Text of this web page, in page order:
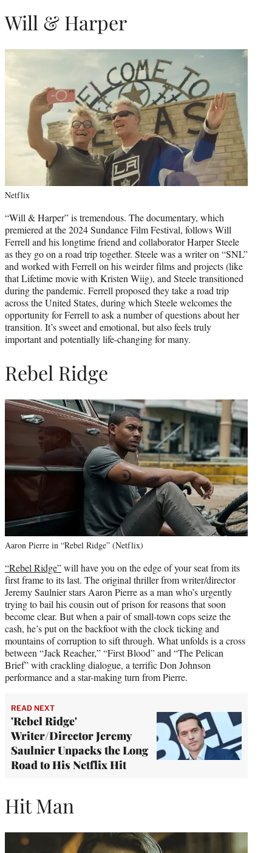
Will & Harper
Netflix
“Will & Harper” is tremendous. The documentary, which
premiered at the 2024 Sundance Film Festival, follows Will
Ferrell and his longtime friend and collaborator Harper Steele
as they go on a road trip together. Steele was a writer on “SNL”
and worked with Ferrell on his weirder films and projects (like
that Lifetime movie with Kristen Wiig), and Steele transitioned
during the pandemic. Ferrell proposed they take a road trip
across the United States, during which Steele welcomes the
opportunity for Ferrell to ask a number of questions about her
transition. It’s sweet and emotional, but also feels truly
important and potentially life-changing for many.
Rebel Ridge
Aaron Pierre in “Rebel Ridge” (Netflix)
“Rebel Ridge”will have you on the edge of your seat from its
first frame to its last. The original thriller from writer/director
Jeremy Saulnier stars Aaron Pierre as a man who’s urgently
trying to bail his cousin out of prison for reasons that soon
become clear. But when a pair of small-town cops seize the
cash, he’s put on the backfoot with the clock ticking and
mountains of corruption to sift through. What unfolds is a cross
between “Jack Reacher,” “First Blood” and “The Pelican
Brief” with crackling dialogue, a terrific Don Johnson
performance and a star-making turn from Pierre.
READ NEXT
'Rebel Ridge'
Writer/Director Jeremy
Saulnier Unpacks the Long
Road to His Netflix Hit
Hit Man